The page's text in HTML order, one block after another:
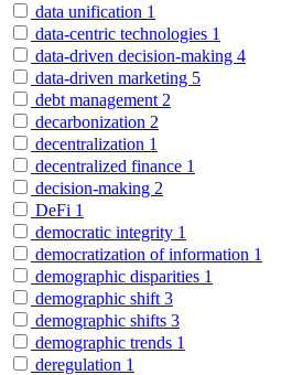
data unification 1
data-centric technologies 1
data-driven decision-making 4
data-driven marketing 5
debt management 2
decarbonization 2
decentralization 1
decentralized finance 1
decision-making 2
DeFi 1
democratic integrity 1
democratization of information 1
demographic disparities 1
demographic shift 3
demographic shifts 3
demographic trends 1
deregulation 1